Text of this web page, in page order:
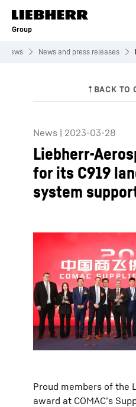
Skip to content
Group
News News and press releases
News | 2023-03-28
Liebherr-
for its C919
system
Proud members of the
award at COMAC’s